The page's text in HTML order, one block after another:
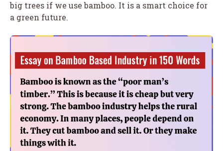
big trees if we use bamboo. It is a smart choice for
a green future.